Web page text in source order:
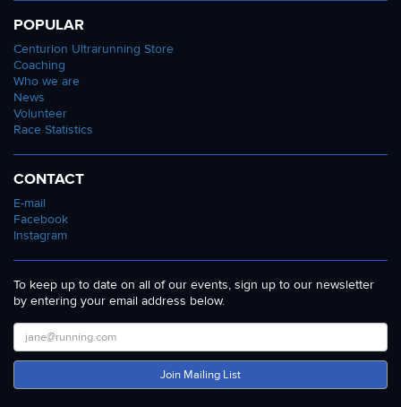
POPULAR
Centurion Ultrarunning Store
Coaching
Who we are
News
Volunteer
Race Statistics
CONTACT
E-mail
Facebook
Instagram
To keep up to date on all of our events, sign up to our newsletter
by entering your email address below.
Join Mailing List